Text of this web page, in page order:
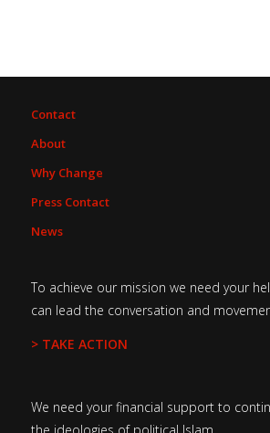
Contact
About
Why Change
Press Contact
News
To achieve our mission we need your
can lead the conversation and
> TAKE ACTION
We need your financial support to
the ideologies of political Islam